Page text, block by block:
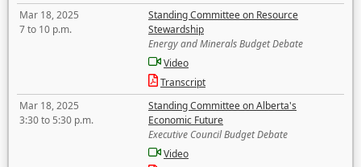
Mar 18, 2025
7 to 10 p.m.
Standing Committee on Resource
Stewardship
Energy and Minerals Budget Debate
Video
Transcript
Mar 18, 2025
3:30 to 5:30 p.m.
Standing Committee on Alberta's
Economic Future
Executive Council Budget Debate
Video